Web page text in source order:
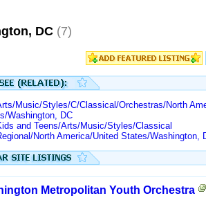
DC (7)
Music/Styles/C/Classical/Orchestras/North
Washington, DC
and Teens/Arts/Music/Styles/Classical
North America/United States/Washington,
Metropolitan Youth Orchestra